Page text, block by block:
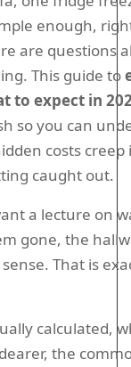
enough,
are questions
This guide to
to expect in
so you can
costs creep
caught out.
a lecture on
gone, the
That is
calculated,
the